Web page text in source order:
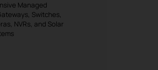
Managed
Switches,
NVRs, and Solar